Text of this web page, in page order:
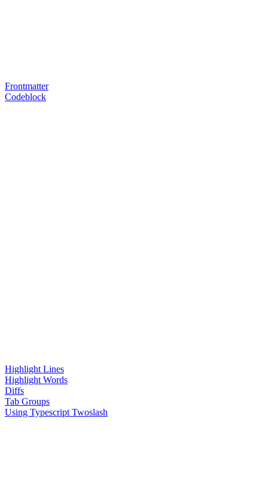
Frontmatter
Codeblock
Highlight Lines
Highlight Words
Diffs
Tab Groups
Using Typescript Twoslash